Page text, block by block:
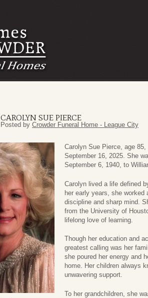
CAROLYN SUE PIERCE
Posted by Crowder Funeral Home - League City
Carolyn Sue Pierce, age
September 16, 2025. She
September 6, 1940, to
Carolyn lived a life defined
her early years, she worked
discipline and sharp mind.
from the University of
lifelong love of learning.
Though her education and
greatest calling was her
she poured her energy and
home. Her children always
unwavering support.
To her grandchildren, she